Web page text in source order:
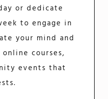
or dedicate
to engage in
your mind and
courses,
events that